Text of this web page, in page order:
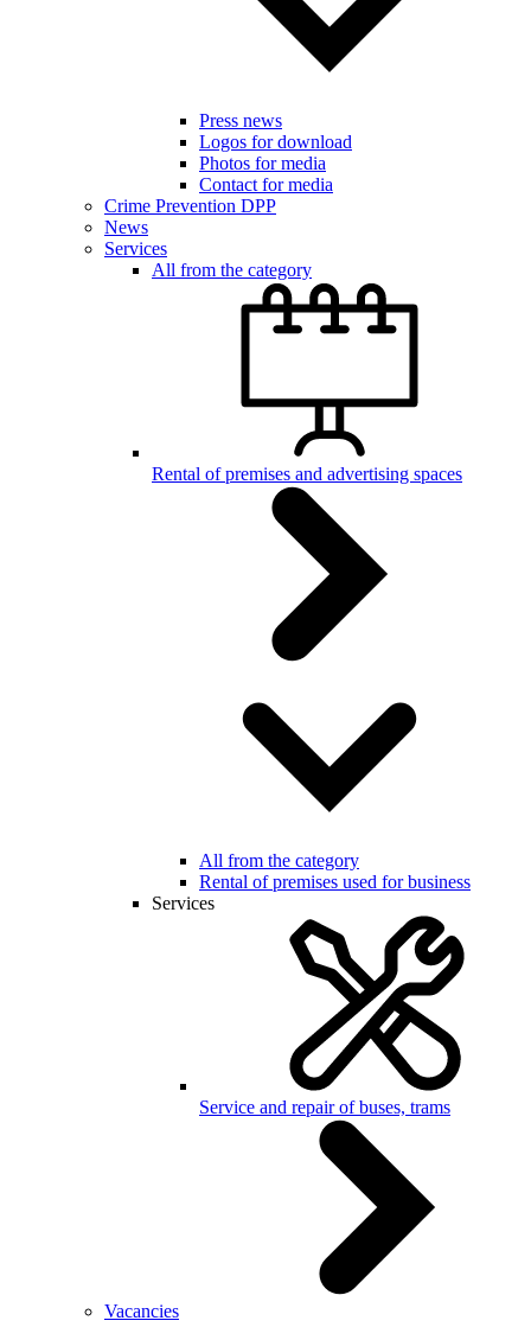
Press news
Logos for download
Photos for media
Contact for media
Crime Prevention DPP
News
Services
All from the category
Rental of premises and advertising spaces
All from the category
Rental of premises used for business
Services
Service and repair of buses, trams
Vacancies